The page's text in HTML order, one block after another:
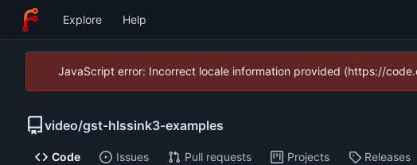
Explore Help
JavaScript error: Incorrect locale information provided (https://
video/gst-hlssink3-examples
Code Issues Pull requests Projects Releases